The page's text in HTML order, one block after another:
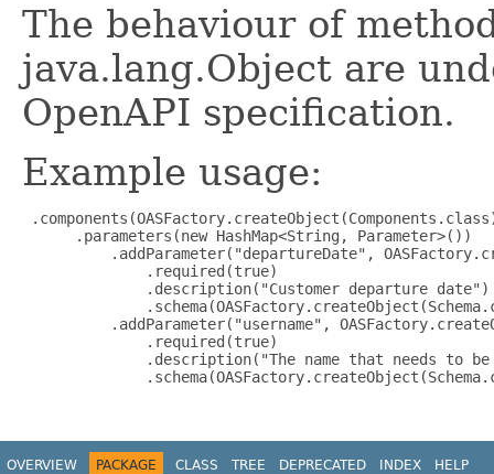
The behaviour of
java.lang.Object are
OpenAPI specification.
Example usage:
      .parameters(new HashMap<String, Parameter>())
.addParameter("departureDate",
              .required(true)
              .description("Customer departure date")
.addParameter("username",
              .required(true)
.description("The name that needs to
OVERVIEW PACKAGE CLASS TREE DEPRECATED INDEX HELP